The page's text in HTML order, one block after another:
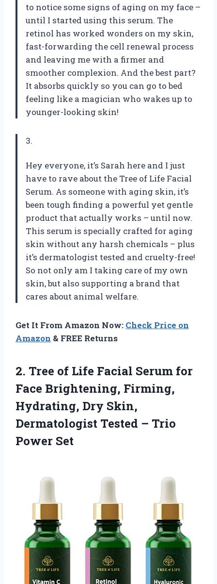
to notice some signs of aging on my face –
until I started using this serum. The
retinol has worked wonders on my skin,
fast-forwarding the cell renewal process
and leaving me with a firmer and
smoother complexion. And the best part?
It absorbs quickly so you can go to bed
feeling like a magician who wakes up to
younger-looking skin!
3.
Hey everyone, it’s Sarah here and I just
have to rave about the Tree of Life Facial
Serum. As someone with aging skin, it’s
been tough finding a powerful yet gentle
product that actually works – until now.
This serum is specially crafted for aging
skin without any harsh chemicals – plus
it’s dermatologist tested and cruelty-free!
So not only am I taking care of my own
skin, but also supporting a brand that
cares about animal welfare.
Get It From Amazon Now: Check Price on
Amazon & FREE Returns
2. Tree of Life Facial Serum for
Face Brightening, Firming,
Hydrating, Dry Skin,
Dermatologist Tested – Trio
Power Set